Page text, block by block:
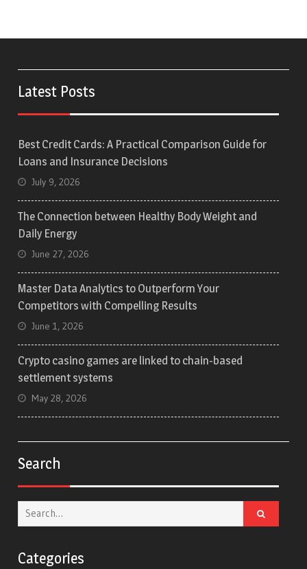
Latest Posts
Best Credit Cards: A Practical Comparison Guide for
Loans and Insurance Decisions
July 9, 2026
The Connection between Healthy Body Weight and
Daily Energy
June 27, 2026
Master Data Analytics to Outperform Your
Competitors with Compelling Results
June 1, 2026
Crypto casino games are linked to chain-based
settlement systems
May 28, 2026
Search
Search
for:
Categories